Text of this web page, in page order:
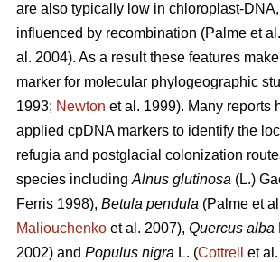
are also typically low in chloroplast-
influenced by recombination (Palme et
al. 2004). As a result these features
marker for molecular phylogeographic
1993; Newton et al. 1999). Many reports
applied cpDNA markers to identify the
refugia and postglacial colonization
species including Alnus glutinosa (L.)
Ferris 1998), Betula pendula (Palme et
Maliouchenko et al. 2007), Quercus alba
2002) and Populus nigra L. (Cottrell et